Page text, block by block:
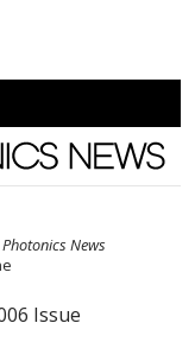
News
News
Issue